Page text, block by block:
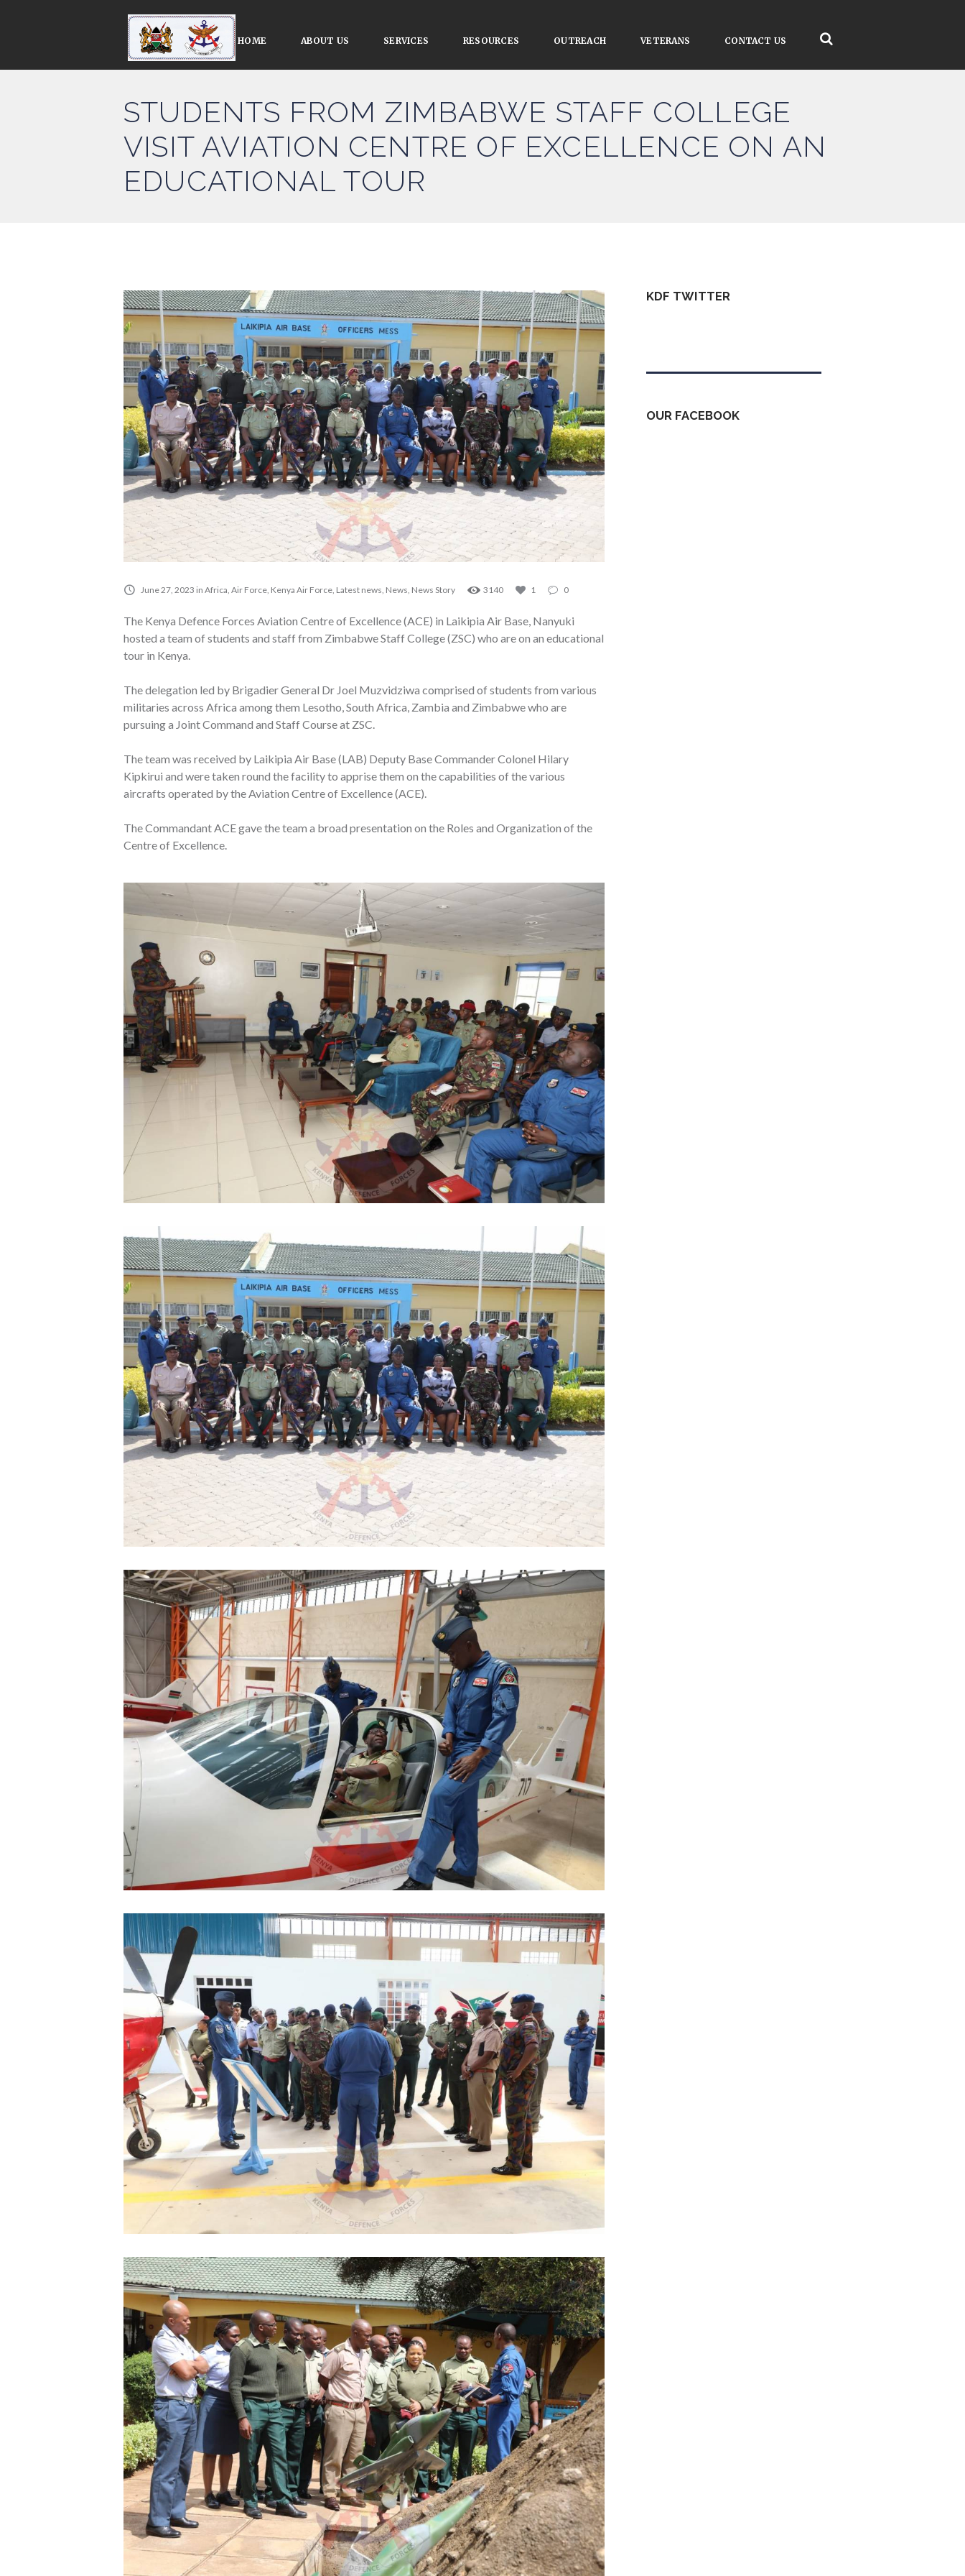
HOME ABOUT US SERVICES RESOURCES OUTREACH VETERANS CONTACT US
STUDENTS FROM ZIMBABWE STAFF COLLEGE
VISIT AVIATION CENTRE OF EXCELLENCE ON AN
EDUCATIONAL TOUR
June 27, 2023 in Africa Air Force Kenya Air Force Latest news News News Story 3140 1 0
The Kenya Defence Forces Aviation Centre of Excellence (ACE) in Laikipia Air Base, Nanyuki
hosted a team of students and staff from Zimbabwe Staff College (ZSC) who are on an educational
tour in Kenya.
The delegation led by Brigadier General Dr Joel Muzvidziwa comprised of students from various
militaries across Africa among them Lesotho, South Africa, Zambia and Zimbabwe who are
pursuing a Joint Command and Staff Course at ZSC.
The team was received by Laikipia Air Base (LAB) Deputy Base Commander Colonel Hilary
Kipkirui and were taken round the facility to apprise them on the capabilities of the various
aircrafts operated by the Aviation Centre of Excellence (ACE).
The Commandant ACE gave the team a broad presentation on the Roles and Organization of the
Centre of Excellence.
KDF TWITTER
OUR FACEBOOK